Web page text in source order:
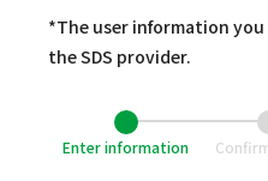
*The user information
the SDS provider.
Enter information